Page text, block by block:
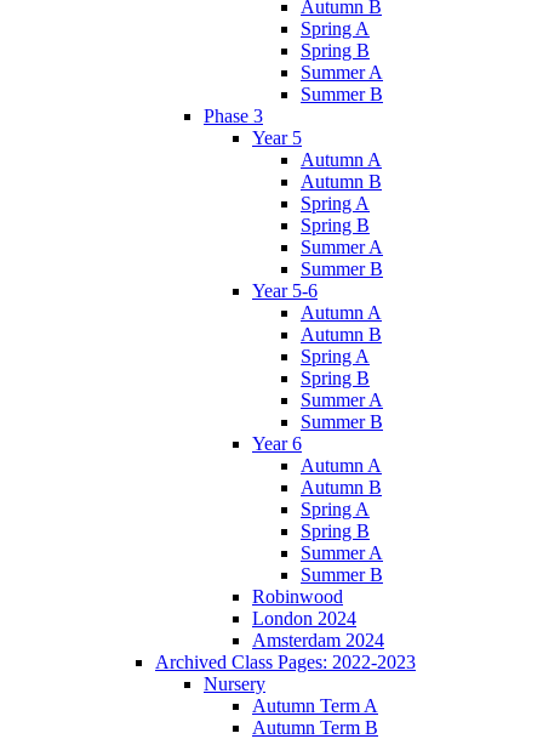
Autumn B
Spring A
Spring B
Summer A
Summer B
Phase 3
Year 5
Autumn A
Autumn B
Spring A
Spring B
Summer A
Summer B
Year 5-6
Autumn A
Autumn B
Spring A
Spring B
Summer A
Summer B
Year 6
Autumn A
Autumn B
Spring A
Spring B
Summer A
Summer B
Robinwood
London 2024
Amsterdam 2024
Archived Class Pages: 2022-2023
Nursery
Autumn Term A
Autumn Term B